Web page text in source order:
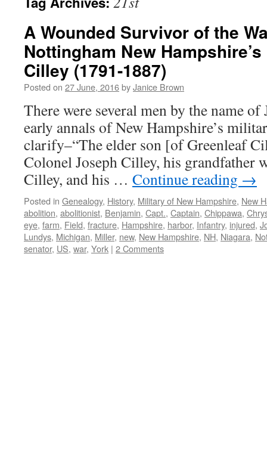
A Wounded Survivor of the
Nottingham New
Cilley (1791-1887)
Posted on 27 June, 2016byJanice Brown
There were several men by the name
early annals of New Hampshire’s
clarify–“The elder son [of Greenleaf
Colonel Joseph Cilley, his grandfather
Cilley, and his … Continue reading →
Posted in Genealogy, History, Military of New Hampshire, New
abolition, abolitionist, Benjamin, Capt., Captain, Chippawa,
eye, farm, Field, fracture, Hampshire, harbor, Infantry, injured,
Lundys, Michigan, Miller, new, New Hampshire, NH, Niagara,
senator, US, war, York | 2 Comments